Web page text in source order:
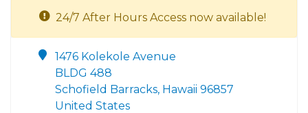
24/7 After Hours Access now available!
1476 Kolekole Avenue
BLDG 488
Schofield Barracks, Hawaii 96857
United States